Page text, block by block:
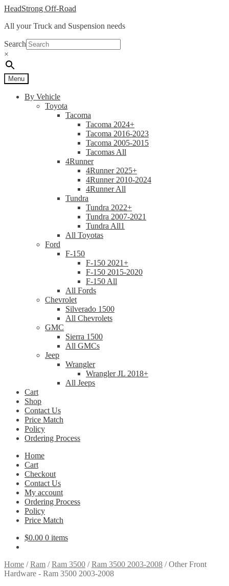
Skip
navigation
Skip
content
HeadStrong Off-Road
All your Truck and Suspension needs
Search
×
Menu
By Vehicle
Toyota
Tacoma
Tacoma 2024+
Tacoma 2016-2023
Tacoma 2005-2015
Tacomas All
4Runner
4Runner 2025+
4Runner 2010-2024
4Runner All
Tundra
Tundra 2022+
Tundra 2007-2021
Tundra All1
All Toyotas
Ford
F-150
F-150 2021+
F-150 2015-2020
F-150 All
All Fords
Chevrolet
Silverado 1500
All Chevrolets
GMC
Sierra 1500
All GMCs
Jeep
Wrangler
Wrangler JL 2018+
All Jeeps
Cart
Shop
Contact Us
Price Match
Policy
Ordering Process
Home
Cart
Checkout
Contact Us
My account
Ordering Process
Policy
Price Match
$0.00 0 items
Home /Ram /Ram 3500 /Ram 3500 2003-2008 /Other Front
Hardware - Ram 3500 2003-2008